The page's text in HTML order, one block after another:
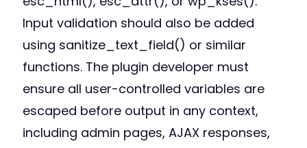
Input validation should also be added
using sanitize_text_field() or similar
functions. The plugin developer must
ensure all user-controlled variables are
escaped before output in any context,
including admin pages, AJAX responses,